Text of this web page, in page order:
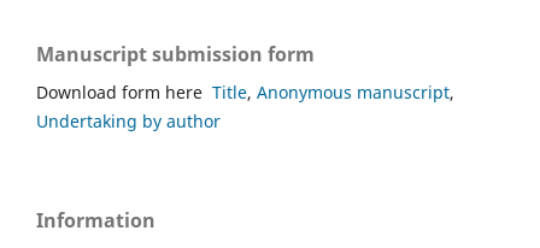
Manuscript submission form
Download form here Title, Anonymous manuscript,
Undertaking by author
Information